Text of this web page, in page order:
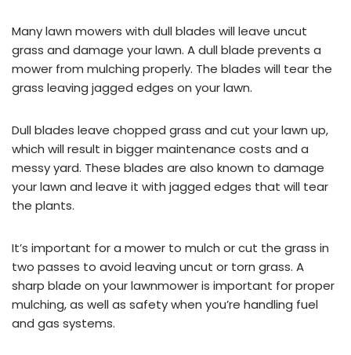
Many lawn mowers with dull blades will leave uncut
grass and damage your lawn. A dull blade prevents a
mower from mulching properly. The blades will tear the
grass leaving jagged edges on your lawn.
Dull blades leave chopped grass and cut your lawn up,
which will result in bigger maintenance costs and a
messy yard. These blades are also known to damage
your lawn and leave it with jagged edges that will tear
the plants.
It’s important for a mower to mulch or cut the grass in
two passes to avoid leaving uncut or torn grass. A
sharp blade on your lawnmower is important for proper
mulching, as well as safety when you’re handling fuel
and gas systems.